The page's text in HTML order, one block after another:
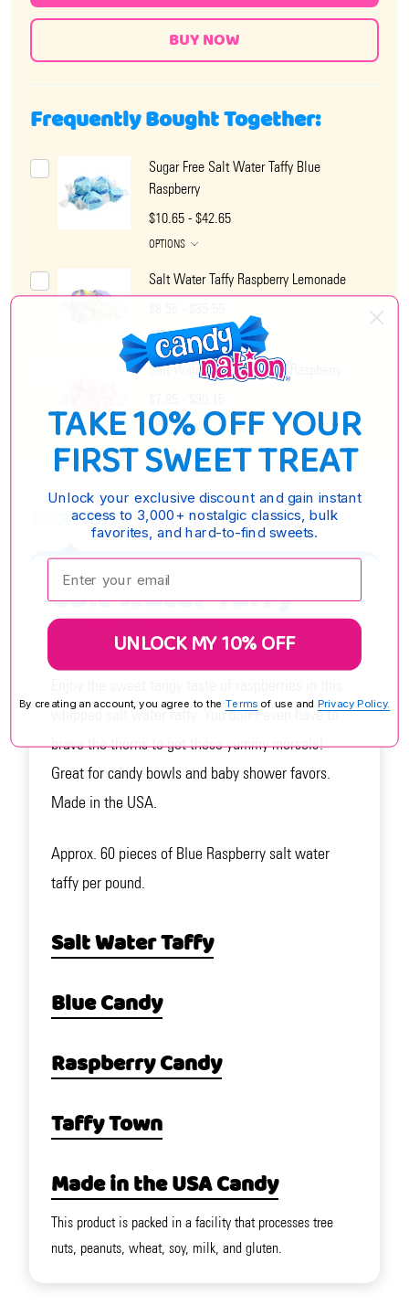
Frequently Bought Together:
Sugar Free Salt Water Taffy Blue
Raspberry
$10.65 - $42.65
OPTIONS
Salt Water Taffy Raspberry Lemonade
OPTIONS
Salt Water Taffy Cranberry Raspberry
OPTIONS
DESCRIPTION
Salt Water Taffy
Blue Raspberry
whipped salt water taffy. You don't even have to
brave the thorns to get these yummy morsels!
Great for candy bowls and baby shower favors.
Made in the USA.
Approx. 60 pieces of Blue Raspberry salt water
taffy per pound.
Salt Water Taffy
Blue Candy
Raspberry Candy
Taffy Town
Made in the USA Candy
This product is packed in a facility that processes tree
nuts, peanuts, wheat, soy, milk, and gluten.
TAKE 10% OFF YOUR
FIRST SWEET TREAT
Unlock your exclusive discount and gain instant
access to 3,000+ nostalgic classics, bulk
favorites, and hard-to-find sweets.
Enter your email:
UNLOCK MY 10% OFF
By creating an account, you agree to the Terms of use and Privacy Policy.